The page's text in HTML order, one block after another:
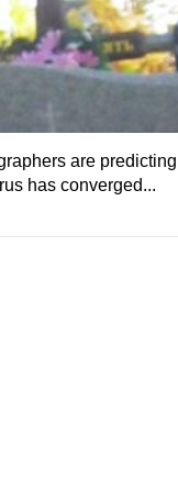
are predicting
has converged...